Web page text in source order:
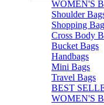
WOMEN'S
Shoulder
Shopping
Cross Body
Bucket Bags
Handbags
Mini Bags
Travel Bags
BEST
WOMEN'S